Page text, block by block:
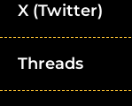
X (Twitter)
Threads